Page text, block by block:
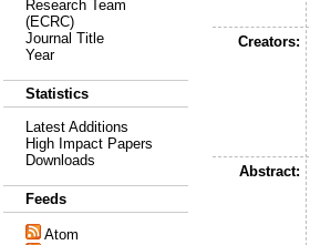
Research Team
(ECRC)
Journal Title
Year
Statistics
Latest Additions
High Impact Papers
Downloads
Feeds
Atom
Creators:
Abstract: